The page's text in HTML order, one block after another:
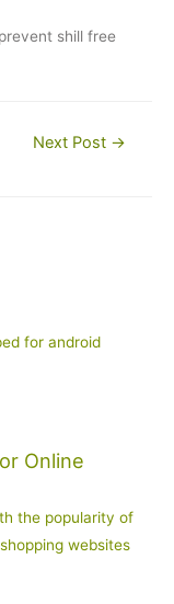
shill free
Next Post →
for android
Online
the popularity of
websites